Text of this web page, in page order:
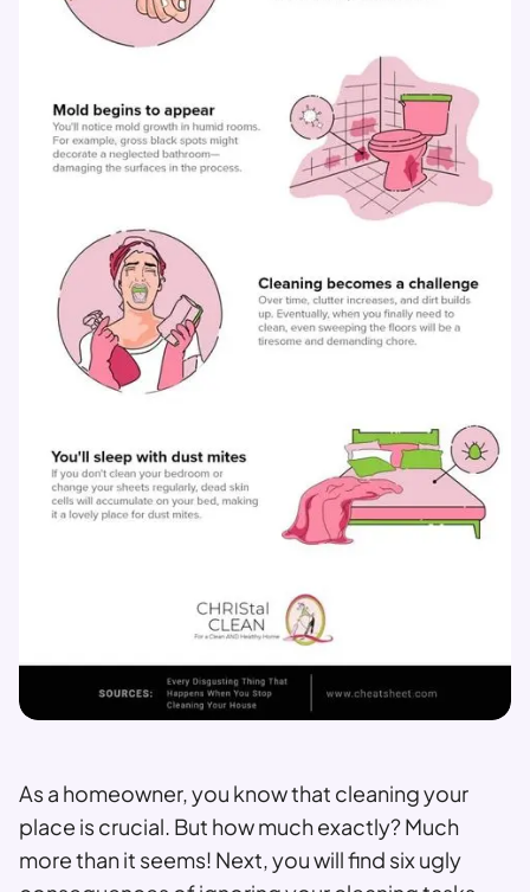
As a homeowner, you know that cleaning your
place is crucial. But how much exactly? Much
more than it seems! Next, you will find six ugly